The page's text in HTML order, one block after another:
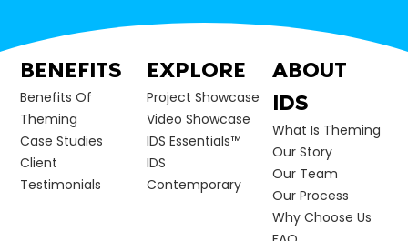
BENEFITS
Benefits Of
Theming
Case Studies
Client
Testimonials
EXPLORE
Project Showcase
Video Showcase
IDS Essentials™
IDS
Contemporary
ABOUT
IDS
What Is Theming
Our Story
Our Team
Our Process
Why Choose Us